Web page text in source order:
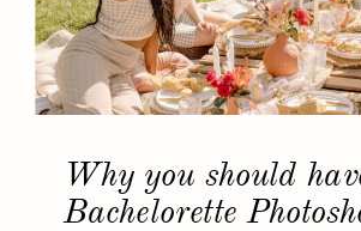
Why you should
Bachelorette